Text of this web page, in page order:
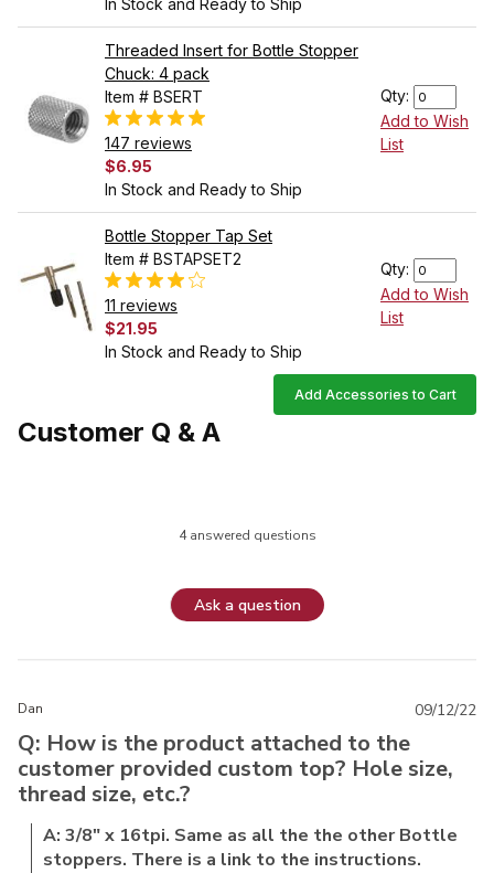
In Stock and Ready to Ship
Threaded Insert for Bottle Stopper
Chuck: 4 pack
Item # BSERT
147 reviews
$6.95
In Stock and Ready to Ship
Qty:
Add to Wish
List
Bottle Stopper Tap Set
Item # BSTAPSET2
11 reviews
$21.95
In Stock and Ready to Ship
Qty:
Add to Wish
List
Add Accessories to Cart
Customer Q & A
4 answered questions
Ask a question
Dan
Q: How is the product attached to the
customer provided custom top? Hole size,
thread size, etc.?
A: 3/8" x 16tpi. Same as all the the other Bottle
stoppers. There is a link to the instructions.
09/12/22